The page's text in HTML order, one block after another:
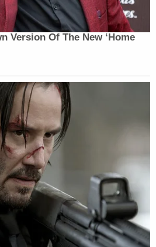
Version Of The New ‘Home